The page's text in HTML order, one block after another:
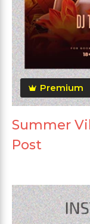
Premium
Summer
Post